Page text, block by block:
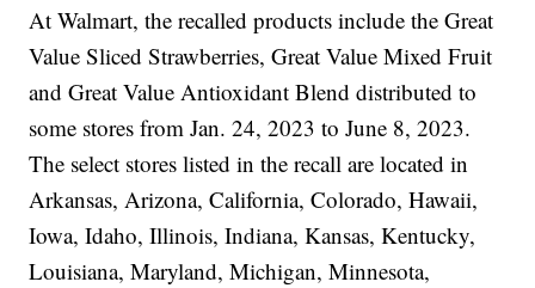
At Walmart, the recalled products include the Great
Value Sliced Strawberries, Great Value Mixed Fruit
and Great Value Antioxidant Blend distributed to
some stores from Jan. 24, 2023 to June 8, 2023.
The select stores listed in the recall are located in
Arkansas, Arizona, California, Colorado, Hawaii,
Iowa, Idaho, Illinois, Indiana, Kansas, Kentucky,
Louisiana, Maryland, Michigan, Minnesota,